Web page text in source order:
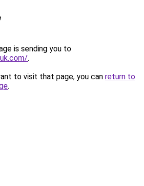
is sending you to
.
to visit that page, you can return to
.